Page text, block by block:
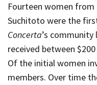
Fourteen women
Suchitoto were the
Concerta’s community
received between
Of the initial women
members. Over time